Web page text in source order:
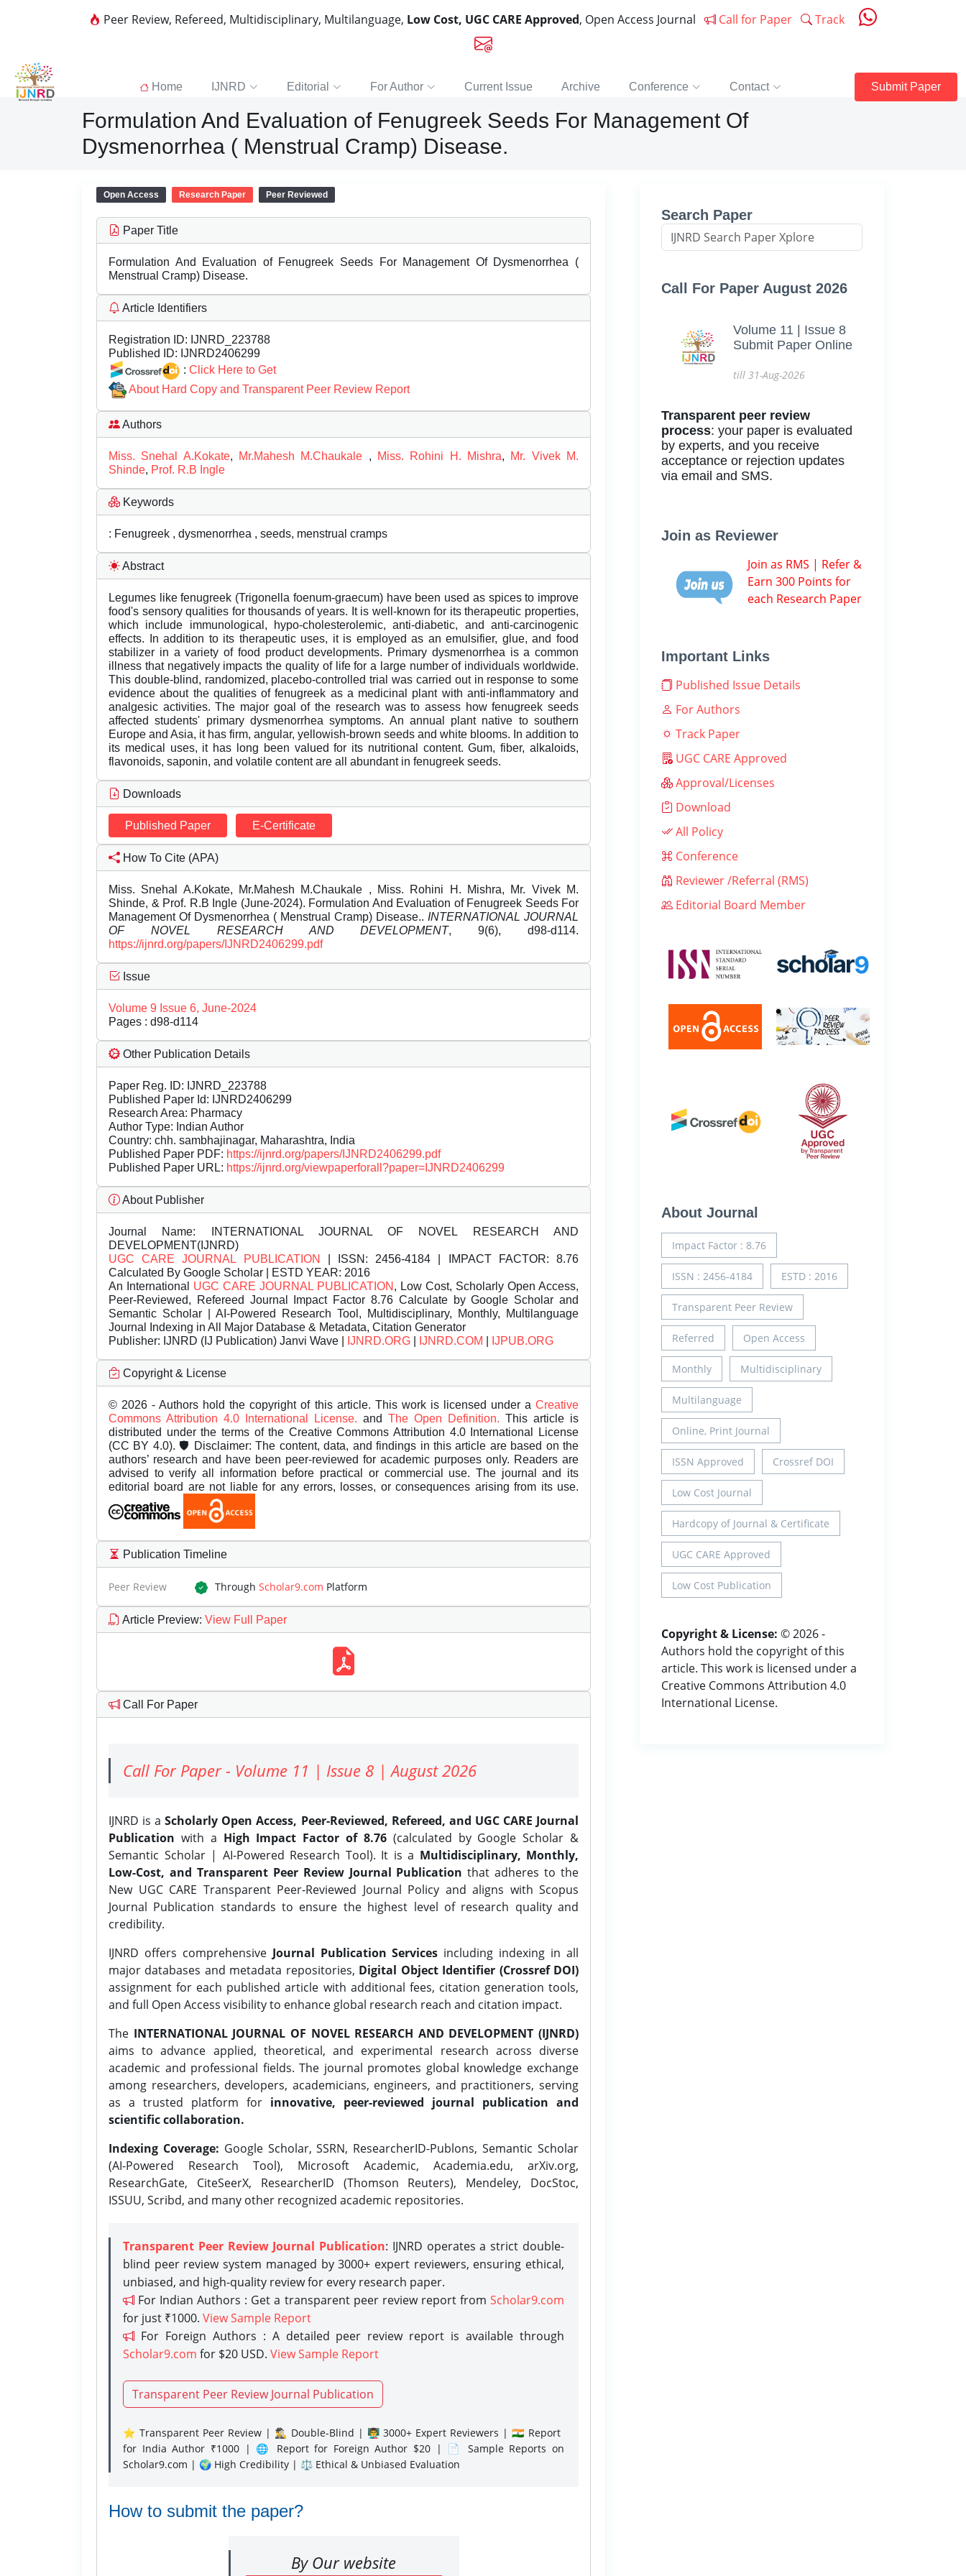
Peer Review, Refereed, Multidisciplinary, Multilanguage, Low Cost, UGC CARE Approved, Open Access Journal Call for Paper Track
Home IJNRD Editorial For Author Current Issue Archive Conference Contact Submit Paper
Formulation And Evaluation of Fenugreek Seeds For Management Of
Dysmenorrhea ( Menstrual Cramp) Disease.
Open Access Research Paper Peer Reviewed
Paper Title
Formulation And Evaluation of Fenugreek Seeds For Management Of Dysmenorrhea (
Menstrual Cramp) Disease.
Article Identifiers
Registration ID: IJNRD_223788
Published ID: IJNRD2406299
: Click Here to Get
About Hard Copy and Transparent Peer Review Report
Authors
Miss. Snehal A.Kokate, Mr.Mahesh M.Chaukale , Miss. Rohini H. Mishra, Mr. Vivek M.
Shinde, Prof. R.B Ingle
Keywords
: Fenugreek , dysmenorrhea , seeds, menstrual cramps
Abstract
Legumes like fenugreek (Trigonella foenum-graecum) have been used as spices to improve
food's sensory qualities for thousands of years. It is well-known for its therapeutic properties,
which include immunological, hypo-cholesterolemic, anti-diabetic, and anti-carcinogenic
effects. In addition to its therapeutic uses, it is employed as an emulsifier, glue, and food
stabilizer in a variety of food product developments. Primary dysmenorrhea is a common
illness that negatively impacts the quality of life for a large number of individuals worldwide.
This double-blind, randomized, placebo-controlled trial was carried out in response to some
evidence about the qualities of fenugreek as a medicinal plant with anti-inflammatory and
analgesic activities. The major goal of the research was to assess how fenugreek seeds
affected students' primary dysmenorrhea symptoms. An annual plant native to southern
Europe and Asia, it has firm, angular, yellowish-brown seeds and white blooms. In addition to
its medical uses, it has long been valued for its nutritional content. Gum, fiber, alkaloids,
flavonoids, saponin, and volatile content are all abundant in fenugreek seeds.
Downloads
Published Paper E-Certificate
How To Cite (APA)
Miss. Snehal A.Kokate, Mr.Mahesh M.Chaukale , Miss. Rohini H. Mishra, Mr. Vivek M.
Shinde, & Prof. R.B Ingle (June-2024). Formulation And Evaluation of Fenugreek Seeds For
Management Of Dysmenorrhea ( Menstrual Cramp) Disease.. INTERNATIONAL JOURNAL
OF NOVEL RESEARCH AND DEVELOPMENT, 9(6), d98-d114.
https://ijnrd.org/papers/IJNRD2406299.pdf
Issue
Volume 9 Issue 6, June-2024
Pages : d98-d114
Other Publication Details
Paper Reg. ID: IJNRD_223788
Published Paper Id: IJNRD2406299
Research Area: Pharmacy
Author Type: Indian Author
Country: chh. sambhajinagar, Maharashtra, India
Published Paper PDF: https://ijnrd.org/papers/IJNRD2406299.pdf
Published Paper URL: https://ijnrd.org/viewpaperforall?paper=IJNRD2406299
About Publisher
Journal Name: INTERNATIONAL JOURNAL OF NOVEL RESEARCH AND
DEVELOPMENT(IJNRD)
UGC CARE JOURNAL PUBLICATION
| ISSN: 2456-4184 | IMPACT FACTOR: 8.76
Calculated By Google Scholar | ESTD YEAR: 2016
An International UGC CARE JOURNAL PUBLICATION , Low Cost, Scholarly Open Access,
Peer-Reviewed, Refereed Journal Impact Factor 8.76 Calculate by Google Scholar and
Semantic Scholar | AI-Powered Research Tool, Multidisciplinary, Monthly, Multilanguage
Journal Indexing in All Major Database & Metadata, Citation Generator
Publisher: IJNRD (IJ Publication) Janvi Wave | IJNRD.ORG IJNRD.COM IJPUB.ORG
Copyright & License
© 2026 - Authors hold the copyright of this article. This work is licensed under a Creative
Commons Attribution 4.0 International License. and The Open Definition. This article is
distributed under the terms of the Creative Commons Attribution 4.0 International License
(CC BY 4.0). 🛡️ Disclaimer: The content, data, and findings in this article are based on the
authors’ research and have been peer-reviewed for academic purposes only. Readers are
advised to verify all information before practical or commercial use. The journal and its
editorial board are not liable for any errors, losses, or consequences arising from its use.
Publication Timeline
Peer Review Through Scholar9.com Platform
Article Preview: View Full Paper
Call For Paper
Call For Paper - Volume 11 | Issue 8 | August 2026
IJNRD is aScholarly Open Access, Peer-Reviewed, Refereed, and UGC CARE Journal
Publication with a High Impact Factor of 8.76(calculated by Google Scholar &
Semantic Scholar | AI-Powered Research Tool). It is a Multidisciplinary, Monthly,
Low-Cost, and Transparent Peer Review Journal Publication that adheres to the
New UGC CARE Transparent Peer-Reviewed Journal Policy and aligns with Scopus
Journal Publication standards to ensure the highest level of research quality and
credibility.
IJNRD offers comprehensive Journal Publication Services including indexing in all
major databases and metadata repositories, Digital Object Identifier (Crossref DOI)
assignment for each published article with additional fees, citation generation tools,
and full Open Access visibility to enhance global research reach and citation impact.
The INTERNATIONAL JOURNAL OF NOVEL RESEARCH AND DEVELOPMENT (IJNRD)
aims to advance applied, theoretical, and experimental research across diverse
academic and professional fields. The journal promotes global knowledge exchange
among researchers, developers, academicians, engineers, and practitioners, serving
as a trusted platform for innovative, peer-reviewed journal publication and
scientific collaboration.
Indexing Coverage: Google Scholar, SSRN, ResearcherID-Publons, Semantic Scholar
(AI-Powered Research Tool), Microsoft Academic, Academia.edu, arXiv.org,
ResearchGate, CiteSeerX, ResearcherID (Thomson Reuters), Mendeley, DocStoc,
ISSUU, Scribd, and many other recognized academic repositories.
Transparent Peer Review Journal Publication: IJNRD operates a strict double-
blind peer review system managed by 3000+ expert reviewers, ensuring ethical,
unbiased, and high-quality review for every research paper.
For Indian Authors : Get a transparent peer review report from Scholar9.com
for just ₹1000. View Sample Report
For Foreign Authors : A detailed peer review report is available through
Scholar9.com for $20 USD. View Sample Report
Transparent Peer Review Journal Publication
⭐ Transparent Peer Review | 🕵️‍♂️ Double-Blind | 👨‍🏫 3000+ Expert Reviewers | 🇮🇳 Report
for India Author ₹1000 | 🌐 Report for Foreign Author $20 | 📄 Sample Reports on
Scholar9.com | 🌍 High Credibility | ⚖️ Ethical & Unbiased Evaluation
How to submit the paper?
By Our website
Search Paper
Call For Paper August 2026
Volume 11 | Issue 8
Submit Paper Online
till 31-Aug-2026
Transparent peer review
process: your paper is evaluated
by experts, and you receive
acceptance or rejection updates
via email and SMS.
Join as Reviewer
Join as RMS | Refer &
Earn 300 Points for
each Research Paper
Important Links
Published Issue Details
For Authors
Track Paper
UGC CARE Approved
Approval/Licenses
Download
All Policy
Conference
Reviewer /Referral (RMS)
Editorial Board Member
About Journal
Impact Factor : 8.76
ISSN : 2456-4184 ESTD : 2016
Transparent Peer Review
Referred Open Access
Monthly Multidisciplinary
Multilanguage
Online, Print Journal
ISSN Approved Crossref DOI
Low Cost Journal
Hardcopy of Journal & Certificate
UGC CARE Approved
Low Cost Publication
Copyright & License: © 2026 -
Authors hold the copyright of this
article. This work is licensed under a
Creative Commons Attribution 4.0
International License.